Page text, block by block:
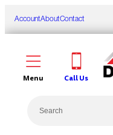
content
AccountAboutContact
Search
Menu Call Us